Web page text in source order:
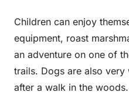
Children can enjoy
equipment, roast
an adventure on one of
trails. Dogs are also
after a walk in the woods.